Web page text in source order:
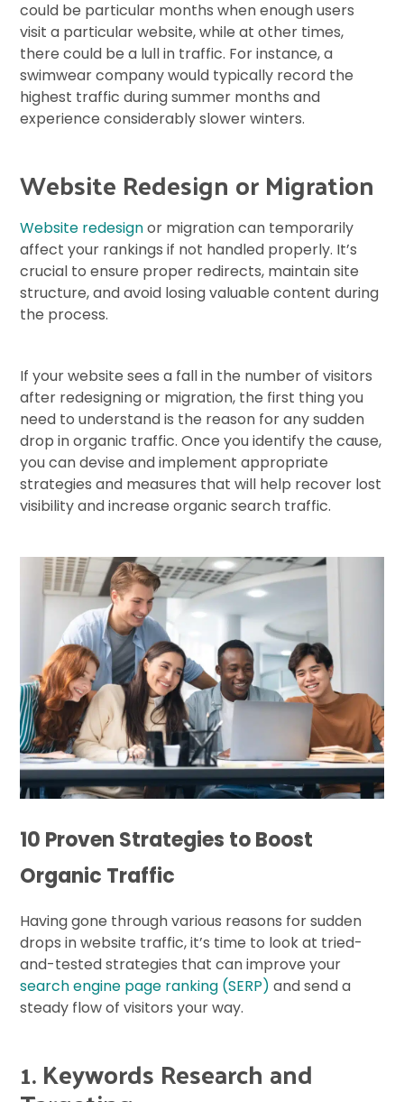
could be particular months when enough users
visit a particular website, while at other times,
there could be a lull in traffic. For instance, a
swimwear company would typically record the
highest traffic during summer months and
experience considerably slower winters.
Website Redesign or Migration
Website redesignor migration can temporarily
affect your rankings if not handled properly. It’s
crucial to ensure proper redirects, maintain site
structure, and avoid losing valuable content during
the process.
If your website sees a fall in the number of visitors
after redesigning or migration, the first thing you
need to understand is the reason for any sudden
drop in organic traffic. Once you identify the cause,
you can devise and implement appropriate
strategies and measures that will help recover lost
visibility and increase organic search traffic.
10 Proven Strategies to Boost
Organic Traffic
Having gone through various reasons for sudden
drops in website traffic, it’s time to look at tried-
and-tested strategies that can improve your
search engine page ranking (SERP) and send a
steady flow of visitors your way.
1. Keywords Research and